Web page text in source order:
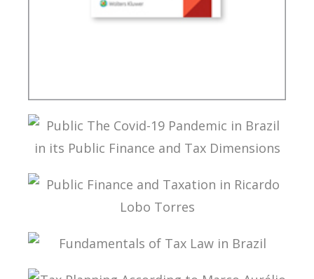
A MULTILATERAL CONVENTION FOR TAX: FROM
THEORY TO IMPLEMENTATION
PUBLIC THE COVID-19 PANDEMIC IN BRAZIL IN
ITS PUBLIC FINANCE AND TAX DIMENSIONS
PUBLIC FINANCE AND TAXATION IN RICARDO
LOBO TORRES
FUNDAMENTALS OF TAX LAW IN BRAZIL